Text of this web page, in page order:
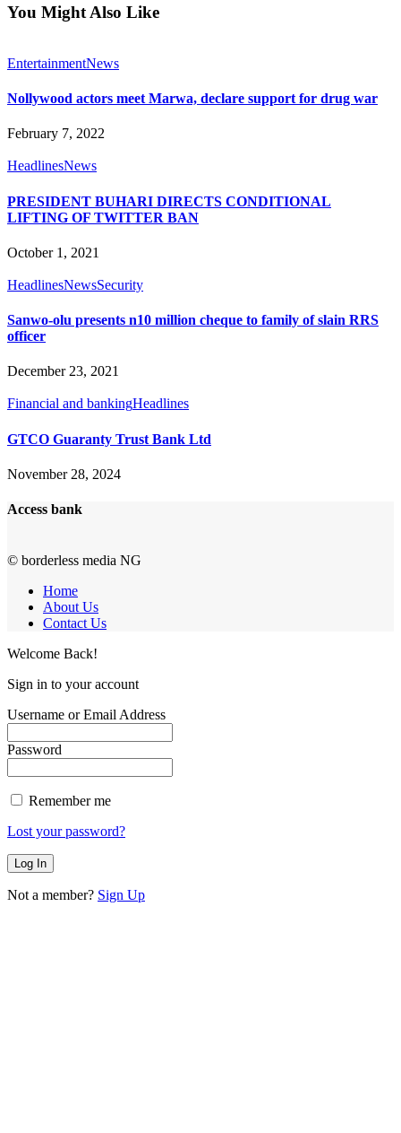
You Might Also Like
EntertainmentNews
Nollywood actors meet Marwa, declare support for drug war
February 7, 2022
HeadlinesNews
PRESIDENT BUHARI DIRECTS CONDITIONAL
LIFTING OF TWITTER BAN
October 1, 2021
HeadlinesNewsSecurity
Sanwo-olu presents n10 million cheque to family of slain RRS
officer
December 23, 2021
Financial and bankingHeadlines
GTCO Guaranty Trust Bank Ltd
November 28, 2024
Access bank
© borderless media NG
Home
About Us
Contact Us
Welcome Back!
Sign in to your account
Username or Email Address
Password
Remember me
Lost your password?
Not a member? Sign Up